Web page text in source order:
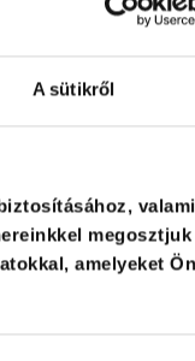
A sütikről
megosztjuk
amelyeket Ön